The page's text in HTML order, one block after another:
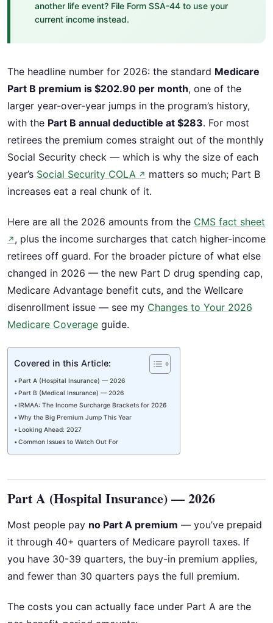
another life event? File Form SSA-44 to use your
current income instead.
The headline number for 2026: the standard Medicare
Part B premium is $202.90 per month, one of the
larger year-over-year jumps in the program’s history,
with the Part B annual deductible at $283. For most
retirees the premium comes straight out of the monthly
Social Security check — which is why the size of each
year’s Social Security COLA ↗ matters so much; Part B
increases eat a real chunk of it.
Here are all the 2026 amounts from the CMS fact sheet
↗ , plus the income surcharges that catch higher-income
retirees off guard. For the broader picture of what else
changed in 2026 — the new Part D drug spending cap,
Medicare Advantage benefit cuts, and the Wellcare
disenrollment issue — see my Changes to Your 2026
Medicare Coverage guide.
Covered in this Article:
Part A (Hospital Insurance) — 2026
Part B (Medical Insurance) — 2026
IRMAA: The Income Surcharge Brackets for 2026
Why the Big Premium Jump This Year
Looking Ahead: 2027
Common Issues to Watch Out For
Part A (Hospital Insurance) — 2026
Most people pay no Part A premium — you’ve prepaid
it through 40+ quarters of Medicare payroll taxes. If
you have 30-39 quarters, the buy-in premium applies,
and fewer than 30 quarters pays the full premium.
The costs you can actually face under Part A are the